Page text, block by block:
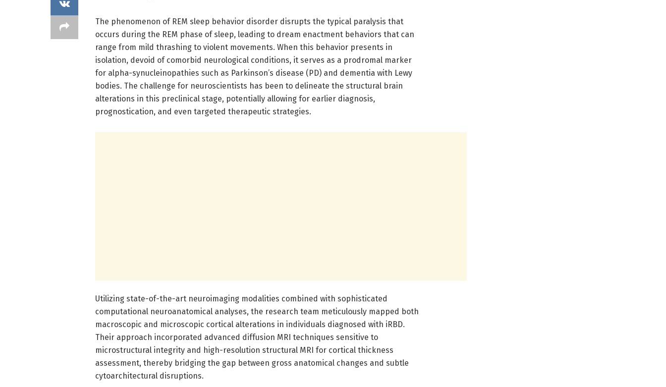
The phenomenon of REM sleep behavior disorder disrupts the typical paralysis that
occurs during the REM phase of sleep, leading to dream enactment behaviors that can
range from mild thrashing to violent movements. When this behavior presents in
isolation, devoid of comorbid neurological conditions, it serves as a prodromal marker
for alpha-synucleinopathies such as Parkinson’s disease (PD) and dementia with Lewy
bodies. The challenge for neuroscientists has been to delineate the structural brain
alterations in this preclinical stage, potentially allowing for earlier diagnosis,
prognostication, and even targeted therapeutic strategies.
Utilizing state-of-the-art neuroimaging modalities combined with sophisticated
computational neuroanatomical analyses, the research team meticulously mapped both
macroscopic and microscopic cortical alterations in individuals diagnosed with iRBD.
Their approach incorporated advanced diffusion MRI techniques sensitive to
microstructural integrity and high-resolution structural MRI for cortical thickness
assessment, thereby bridging the gap between gross anatomical changes and subtle
cytoarchitectural disruptions.